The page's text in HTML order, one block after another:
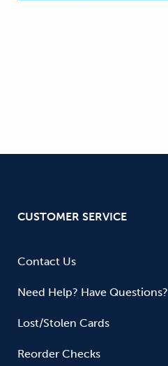
CUSTOMER SERVICE
Contact Us
Need Help? Have Questions?
Lost/Stolen Cards
Reorder Checks